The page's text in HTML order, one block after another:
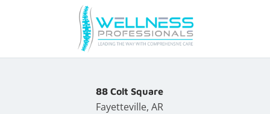
88 Colt Square
Fayetteville, AR